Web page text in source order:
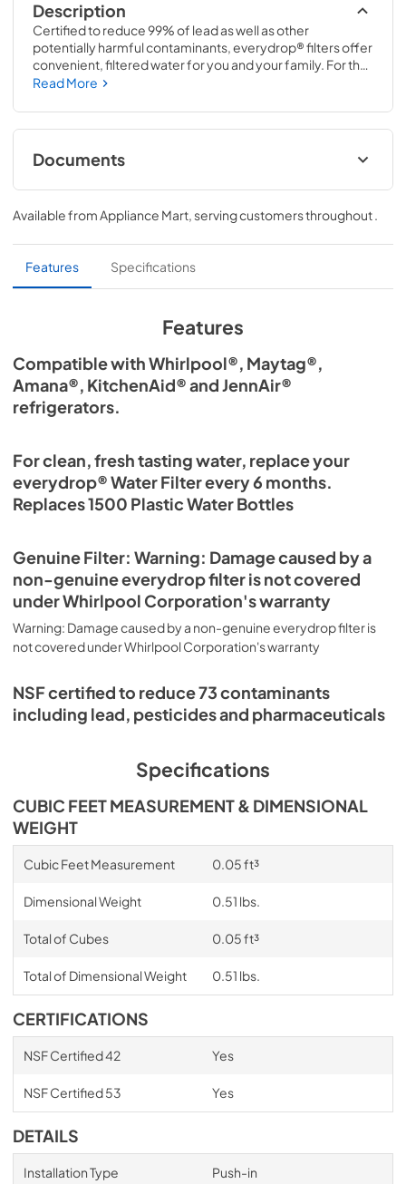
Description
Certified to reduce 99% of lead as well as other
potentially harmful contaminants, everydrop® filters offer
convenient, filtered water for you and your family. For the
cleanest water, replace your everydrop® filter every 6
Refrigerator Filter 3 replaces P1WB2 & P1WB2L
Read More
Documents
Performance Data Sheet
View|Download
PDF,320.11 KB
Available fromAppliance Mart, serving customers throughout.
Features Specifications
Features
Compatible with Whirlpool®, Maytag®,
Amana®, KitchenAid® and JennAir®
refrigerators.
For clean, fresh tasting water, replace your
everydrop® Water Filter every 6 months.
Replaces 1500 Plastic Water Bottles
Genuine Filter: Warning: Damage caused by a
non-genuine everydrop filter is not covered
under Whirlpool Corporation's warranty
Warning: Damage caused by a non-genuine everydrop filter is
not covered under Whirlpool Corporation's warranty
NSF certified to reduce 73 contaminants
including lead, pesticides and pharmaceuticals
Specifications
CUBIC FEET MEASUREMENT & DIMENSIONAL
WEIGHT
Cubic Feet Measurement 0.05 ft³
Dimensional Weight 0.51 lbs.
Total of Cubes 0.05 ft³
Total of Dimensional Weight 0.51 lbs.
CERTIFICATIONS
NSF Certified 42 Yes
NSF Certified 53 Yes
DETAILS
Installation Type Push-in